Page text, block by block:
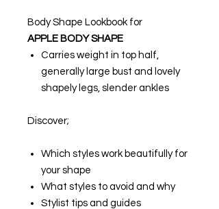
Body Shape Lookbook for
APPLE BODY SHAPE
Carries weight in top half,
generally large bust and lovely
shapely legs, slender ankles
Discover;
Which styles work beautifully for
your shape
What styles to avoid and why
Stylist tips and guides